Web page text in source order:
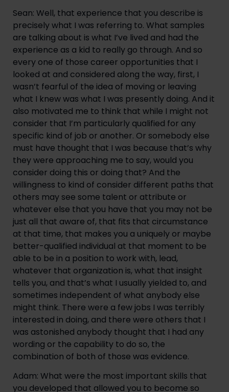
Sean: Well, that experience that you describe is
precisely what I was referring to. What samples
are talking about is what I’ve lived and had the
experience as a kid to really go through. And so
every one of those career opportunities that I
looked at and considered along the way, first, I
wasn’t fearful of the idea of moving or leaving
what I knew was what I was presently doing. And it
also motivated me to think that while I might not
consider that I’m particularly qualified for any
specific kind of job or another. Or somebody else
must have thought that I was because that’s why
they were approaching me to say, would you
consider doing this or doing that? And the
willingness to kind of consider different paths that
others may see some talent or attribute or
whatever else that you have that you may not be
just all that aware of, that fits that circumstance
at that time, that makes you a uniquely or maybe
better-qualified individual at that moment to be
able to be in a position to work with, lead,
whatever that organization is, what that insight
tells you, and that’s what I usually yielded to, and
sometimes independent of what anybody else
might think. There were a few jobs I was terribly
interested in doing, and there were others that I
was astonished anybody thought that I had any
wording or the capability to do so, the
combination of both of those was evidence.
Adam: What were the most important skills that
you developed that allowed you to become so